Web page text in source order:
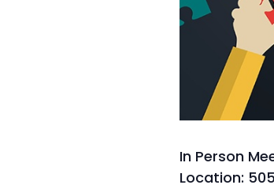
In Person
Location: